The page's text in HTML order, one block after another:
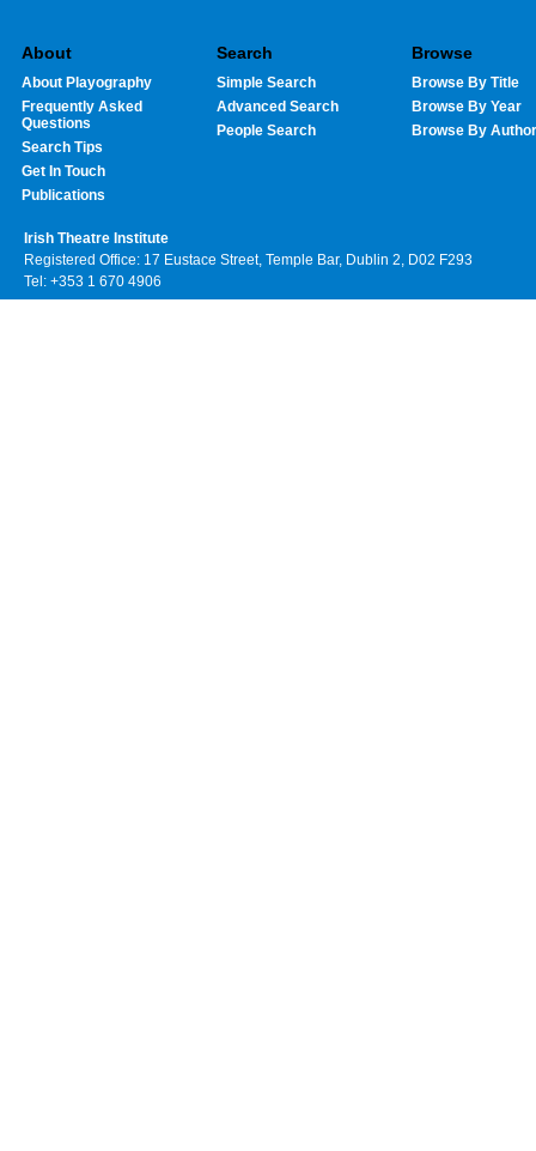
About
About Playography
Frequently Asked
Questions
Search Tips
Get In Touch
Publications
Search
Simple Search
Advanced Search
People Search
Browse
Browse By Title
Browse By Year
Browse By Author
Irish Theatre Institute
Registered Office: 17 Eustace Street, Temple Bar, Dublin 2, D02 F293
Tel: +353 1 670 4906